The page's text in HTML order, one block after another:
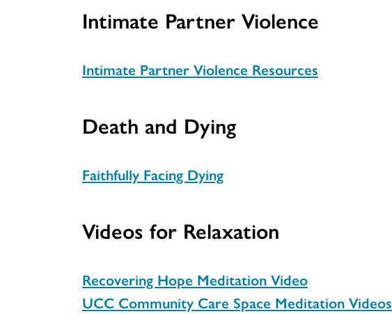
Intimate Partner Violence
Intimate Partner Violence Resources
Death and Dying
Faithfully Facing Dying
Videos for Relaxation
Recovering Hope Meditation Video
UCC Community Care Space Meditation Videos